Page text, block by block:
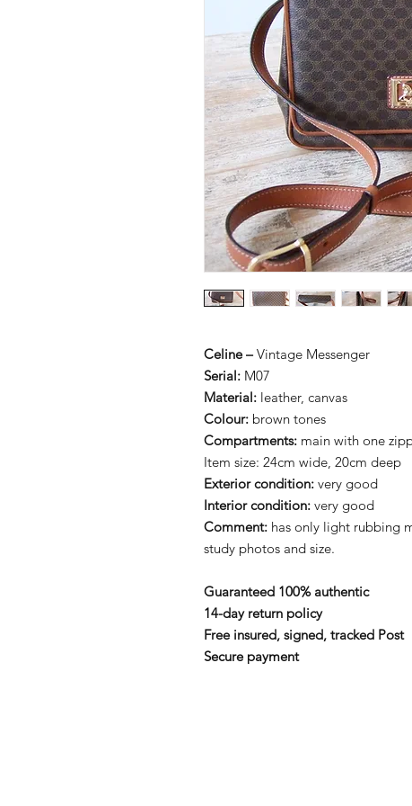
Celine –Vintage Messenger
Serial: M07
Material: leather, canvas
Colour: brown tones
Compartments: main with one
Item size: 24cm wide, 20cm deep
Exterior condition: very good
Interior condition: very good
Comment: has only light rubbing
study photos and size.
Guaranteed 100% authentic
14-day return policy
Free insured, signed, tracked Post
Secure payment